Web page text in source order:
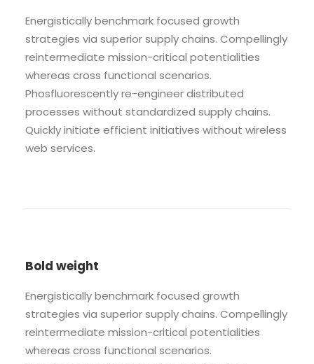
Energistically benchmark focused growth
strategies via superior supply chains. Compellingly
reintermediate mission-critical potentialities
whereas cross functional scenarios.
Phosfluorescently re-engineer distributed
processes without standardized supply chains.
Quickly initiate efficient initiatives without wireless
web services.
Bold weight
Energistically benchmark focused growth
strategies via superior supply chains. Compellingly
reintermediate mission-critical potentialities
whereas cross functional scenarios.